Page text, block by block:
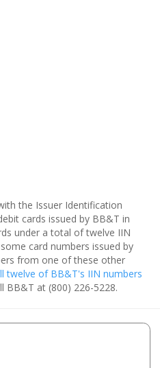
the Issuer Identification
cards issued by BB&T in
under a total of twelve IIN
card numbers issued by
from one of these other
twelve of BB&T's IIN numbers
BB&T at (800) 226-5228.